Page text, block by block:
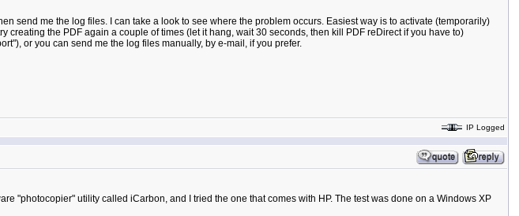
send me the log files. I can take a look to see where the problem occurs. Easiest way is to activate (temporarily)
the PDF again a couple of times (let it hang, wait 30 seconds, then kill PDF reDirect if you have to)
or you can send me the log files manually, by e-mail, if you prefer.
IP Logged
"photocopier" utility called iCarbon, and I tried the one that comes with HP. The test was done on a Windows XP